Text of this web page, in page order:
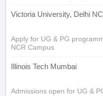
Victoria University, Delhi
Apply for UG & PG
NCR Campus
Illinois Tech Mumbai
Admissions open for UG &